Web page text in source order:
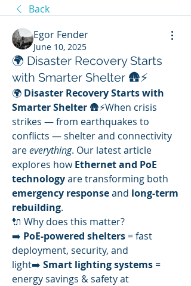
Back
Egor Fender
June 10, 2025
🌍 Disaster Recovery Starts
with Smarter Shelter 🛖⚡
🌍 Disaster Recovery Starts with
Smarter Shelter 🛖⚡When crisis
strikes — from earthquakes to
conflicts — shelter and connectivity
are everything. Our latest article
explores how Ethernet and PoE
technology
emergency response and long-term
rebuilding.
🔌 Why does this matter?
➡️ PoE-powered shelters = fast
deployment, security, and
light➡️ Smart lighting systems =
energy savings & safety at